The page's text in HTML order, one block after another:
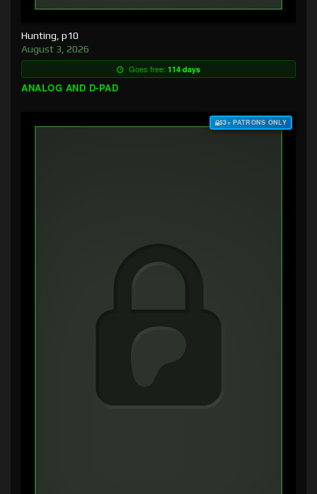
Hunting, p10
August 3, 2026
Goes free: 114 days
ANALOG AND D-PAD
$3+ PATRONS ONLY